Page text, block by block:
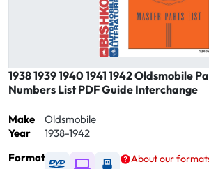
1938 1939 1940 1941 1942 Oldsmobile
Numbers List PDF Guide Interchange
Make
Oldsmobile
Year
1938-1942
Format
Available as DVD
Available as Digital /
Available as USB
About our